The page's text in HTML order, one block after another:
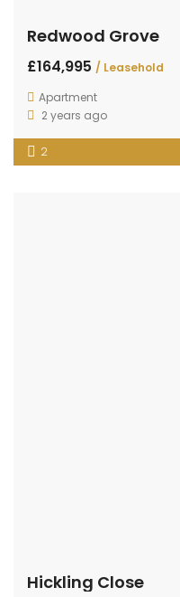
Redwood Grove
£164,995 / Leasehold
Apartment
2 years ago
2
Hickling Close